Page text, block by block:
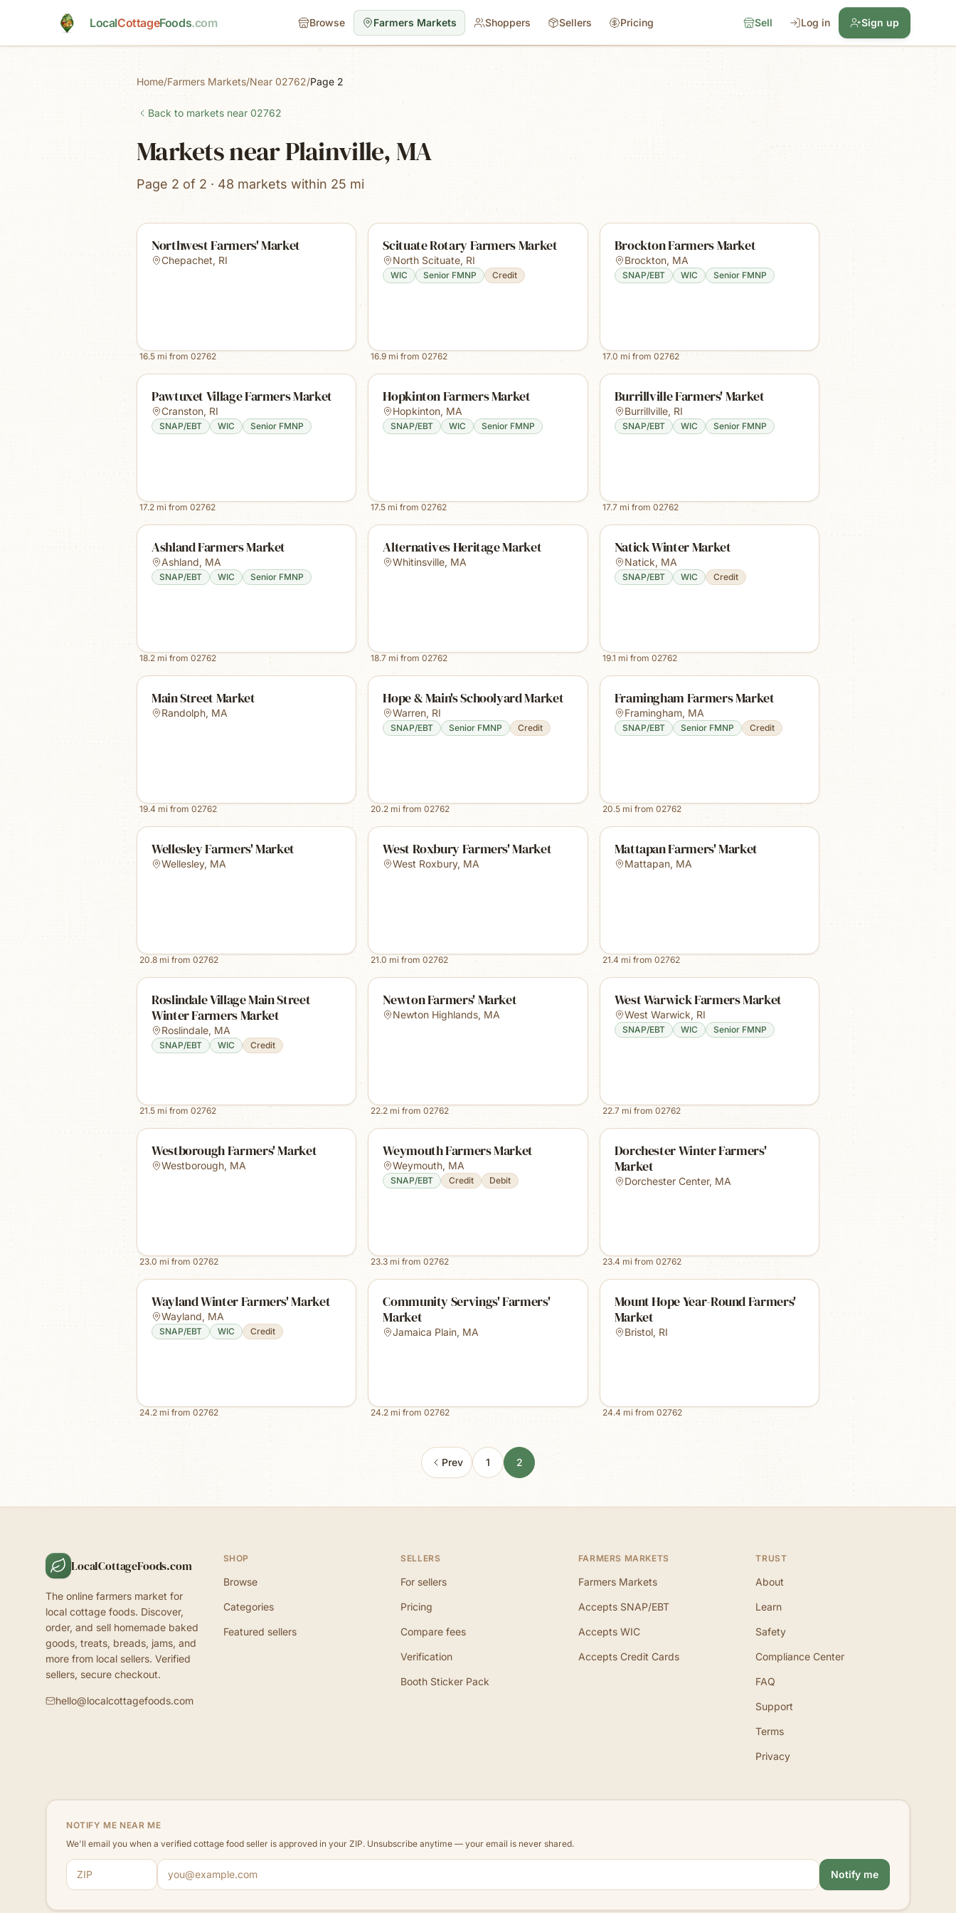
LocalCottageFoods.com Browse Farmers Markets Shoppers Sellers Pricing Sell Log in Sign up
Home/Farmers Markets/Near 02762/Page 2
Back to markets near 02762
Markets near Plainville, MA
Page 2 of 2 · 48 markets within 25 mi
Northwest Farmers' Market
Chepachet, RI
16.5 mi from 02762
Scituate Rotary Farmers Market
North Scituate, RI
WIC Senior FMNP Credit
16.9 mi from02762
Brockton Farmers Market
Brockton, MA
SNAP/EBT WIC Senior FMNP
17.0 mi from 02762
Pawtuxet Village Farmers Market
Cranston, RI
SNAP/EBT WIC Senior FMNP
17.2 mi from 02762
Hopkinton Farmers Market
Hopkinton, MA
SNAP/EBT WIC Senior FMNP
17.5 mi from02762
Burrillville Farmers' Market
Burrillville, RI
SNAP/EBT WIC Senior FMNP
17.7mi from 02762
Ashland Farmers Market
Ashland, MA
SNAP/EBT WIC Senior FMNP
18.2 mi from 02762
Alternatives Heritage Market
Whitinsville, MA
18.7 mi from02762
Natick Winter Market
Natick, MA
SNAP/EBT WIC Credit
19.1 mi from 02762
Main Street Market
Randolph, MA
19.4 mi from 02762
Hope & Main's Schoolyard Market
Warren, RI
SNAP/EBT Senior FMNP Credit
20.2 mi from02762
Framingham Farmers Market
Framingham, MA
SNAP/EBT Senior FMNP Credit
20.5mi from 02762
Wellesley Farmers' Market
Wellesley, MA
20.8 mi from 02762
West Roxbury Farmers' Market
West Roxbury, MA
21.0 mi from02762
Mattapan Farmers' Market
Mattapan, MA
21.4 mi from 02762
Roslindale Village Main Street
Winter Farmers Market
Roslindale, MA
SNAP/EBT WIC Credit
21.5 mi from 02762
Newton Farmers' Market
Newton Highlands, MA
22.2 mi from02762
West Warwick Farmers Market
West Warwick, RI
SNAP/EBT WIC Senior FMNP
22.7mi from 02762
Westborough Farmers' Market
Westborough, MA
23.0 mi from 02762
Weymouth Farmers Market
Weymouth, MA
SNAP/EBT Credit Debit
23.3 mi from02762
Dorchester Winter Farmers'
Market
Dorchester Center, MA
23.4 mi from 02762
Wayland Winter Farmers' Market
Wayland, MA
SNAP/EBT WIC Credit
24.2 mi from 02762
Community Servings' Farmers'
Market
Jamaica Plain, MA
24.2 mi from02762
Mount Hope Year-Round Farmers'
Market
Bristol, RI
24.4 mi from 02762
Prev 1 2
LocalCottageFoods.com
The online farmers market for
local cottage foods. Discover,
order, and sell homemade baked
goods, treats, breads, jams, and
more from local sellers. Verified
sellers, secure checkout.
hello@localcottagefoods.com
SHOP
Browse
Categories
Featured sellers
SELLERS
For sellers
Pricing
Compare fees
Verification
Booth Sticker Pack
FARMERS MARKETS
Farmers Markets
Accepts SNAP/EBT
Accepts WIC
Accepts Credit Cards
TRUST
About
Learn
Safety
Compliance Center
FAQ
Support
Terms
Privacy
NOTIFY ME NEAR ME
We'll email you when a verified cottage food seller is approved in your ZIP. Unsubscribe anytime — your email is never shared.
ZIP code
Email address
Notify me